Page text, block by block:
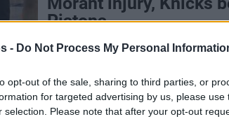
- Do Not Process My Personal
opt-out of the sale, sharing to third parties, or
for targeted advertising by us, please
selection. Please note that after your opt-out
Pistons
25/APR/25 08:50
best-of-seven series, the Oklahoma
Thunder stun the Memphis...